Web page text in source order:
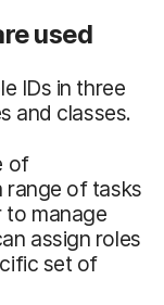
used
IDs in three
and classes.
of
range of tasks
to manage
assign roles
set of